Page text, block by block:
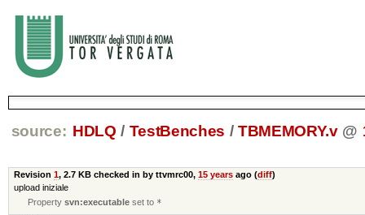
source: HDLQ / TestBenches / TBMEMORY.v @
Revision 1, 2.7 KBchecked in by ttvmrc00, 15 yearsago (diff)
upload iniziale
Propertysvn:executable set to *